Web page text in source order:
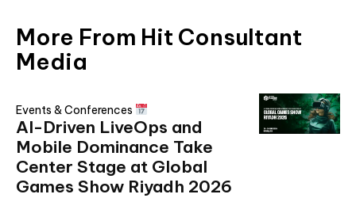
More From Hit Consultant
Media
Events & Conferences
AI-Driven LiveOps and
Mobile Dominance Take
Center Stage at Global
Games Show Riyadh 2026